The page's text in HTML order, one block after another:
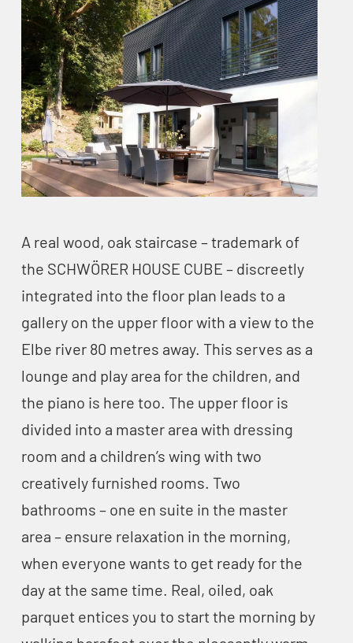
A real wood, oak staircase – trademark of
the SCHWÖRER HOUSE CUBE – discreetly
integrated into the floor plan leads to a
gallery on the upper floor with a view to the
Elbe river 80 metres away. This serves as a
lounge and play area for the children, and
the piano is here too. The upper floor is
divided into a master area with dressing
room and a children’s wing with two
creatively furnished rooms. Two
bathrooms – one en suite in the master
area – ensure relaxation in the morning,
when everyone wants to get ready for the
day at the same time. Real, oiled, oak
parquet entices you to start the morning by